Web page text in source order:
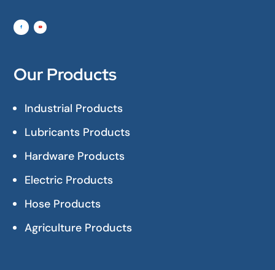
Our Products
Industrial Products
Lubricants Products
Hardware Products
Electric Products
Hose Products
Agriculture Products